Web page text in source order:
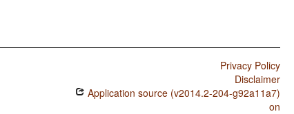
Privacy Policy
Disclaimer
Application source (v2014.2-204-g92a11a7)
on